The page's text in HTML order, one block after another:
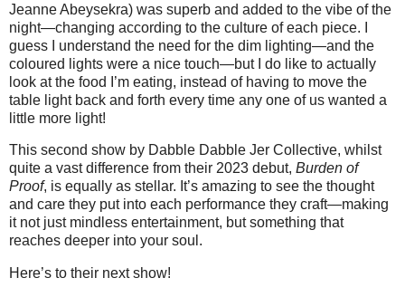
Jeanne Abeysekra) was superb and added to the vibe of the
night—changing according to the culture of each piece. I
guess I understand the need for the dim lighting—and the
coloured lights were a nice touch—but I do like to actually
look at the food I’m eating, instead of having to move the
table light back and forth every time any one of us wanted a
little more light!
This second show by Dabble Dabble Jer Collective, whilst
quite a vast difference from their 2023 debut, Burden of
Proof, is equally as stellar. It’s amazing to see the thought
and care they put into each performance they craft—making
it not just mindless entertainment, but something that
reaches deeper into your soul.
Here’s to their next show!